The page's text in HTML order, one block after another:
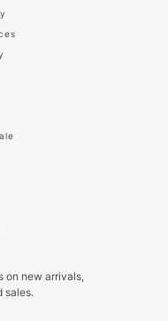
on new arrivals,
sales.